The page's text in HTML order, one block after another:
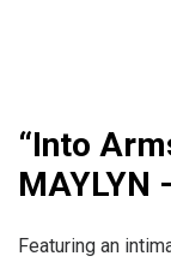
“Into
MAYLYN
Featuring an